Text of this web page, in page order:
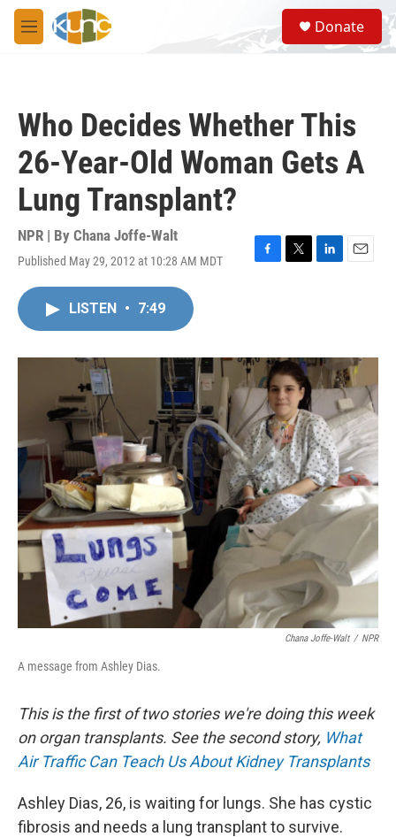
Skip to main content
M
e
S
e
a
Donate
Who Decides Whether This
26-Year-Old Woman Gets A
Lung Transplant?
NPR | By Chana Joffe-Walt
Published May 29, 2012 at 10:28 AM MDT
F
o
k
T
r
L
I
n
E
LISTEN • 7:49
Chana Joffe-Walt / NPR
A message from Ashley Dias.
This is the first of two stories we're doing this week
on organ transplants. See the second story, What
Air Traffic Can Teach Us About Kidney Transplants
Ashley Dias, 26, is waiting for lungs. She has cystic
fibrosis and needs a lung transplant to survive.